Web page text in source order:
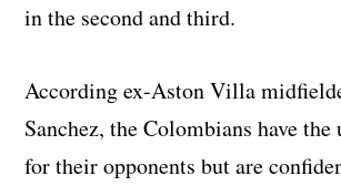
in the second and third.
According ex-Aston Villa
Sanchez, the Colombians have
for their opponents but are